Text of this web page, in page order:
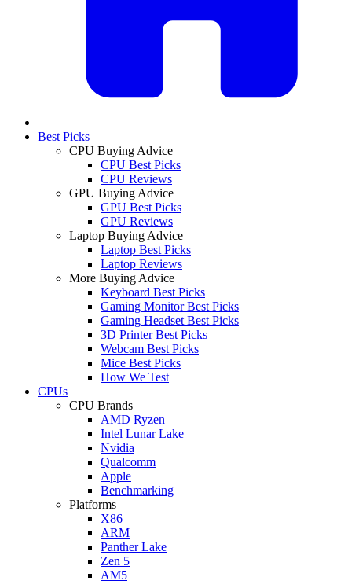
Best Picks
CPU Buying Advice
CPU Best Picks
CPU Reviews
GPU Buying Advice
GPU Best Picks
GPU Reviews
Laptop Buying Advice
Laptop Best Picks
Laptop Reviews
More Buying Advice
Keyboard Best Picks
Gaming Monitor Best Picks
Gaming Headset Best Picks
3D Printer Best Picks
Webcam Best Picks
Mice Best Picks
How We Test
CPUs
CPU Brands
AMD Ryzen
Intel Lunar Lake
Nvidia
Qualcomm
Apple
Benchmarking
Platforms
X86
ARM
Panther Lake
Zen 5
AM5